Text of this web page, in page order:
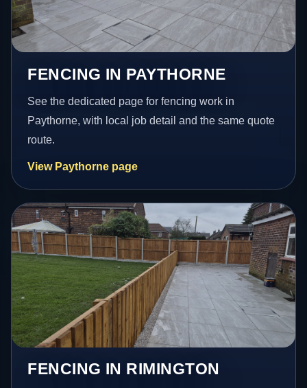
FENCING IN PAYTHORNE
See the dedicated page for fencing work in
Paythorne, with local job detail and the same quote
route.
View Paythorne page
FENCING IN RIMINGTON